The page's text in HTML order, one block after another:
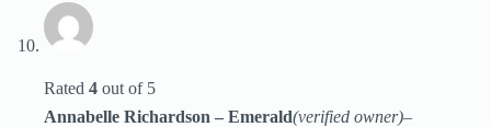
Rated 4 out of 5
Annabelle Richardson – Emerald(verified owner)–